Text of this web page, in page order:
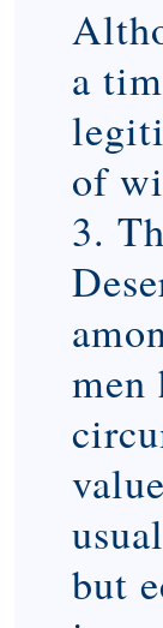
a
of
3.
men
but